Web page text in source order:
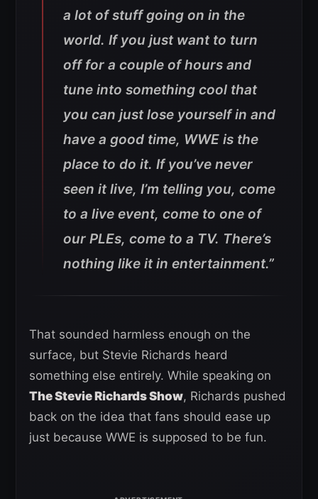
a lot of stuff going on in the
world. If you just want to turn
off for a couple of hours and
tune into something cool that
you can just lose yourself in and
have a good time, WWE is the
place to do it. If you’ve never
seen it live, I’m telling you, come
to a live event, come to one of
our PLEs, come to a TV. There’s
nothing like it in entertainment.”
That sounded harmless enough on the
surface, but Stevie Richards heard
something else entirely. While speaking on
The Stevie Richards Show, Richards pushed
back on the idea that fans should ease up
just because WWE is supposed to be fun.